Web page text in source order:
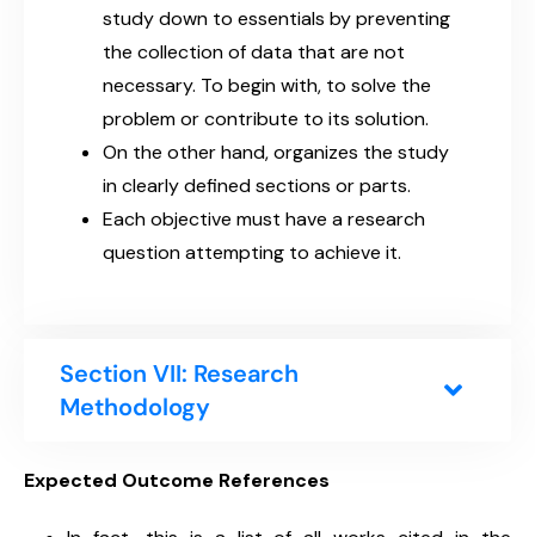
study down to essentials by preventing
the collection of data that are not
necessary. To begin with, to solve the
problem or contribute to its solution.
On the other hand, organizes the study
in clearly defined sections or parts.
Each objective must have a research
question attempting to achieve it.
Section VII: Research
Methodology
Expected Outcome References